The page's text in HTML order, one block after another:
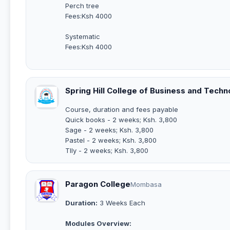
Perch tree
Fees:Ksh 4000
Systematic
Fees:Ksh 4000
Spring Hill College of Business and
Course, duration and fees payable
Quick books - 2 weeks; Ksh. 3,800
Sage - 2 weeks; Ksh. 3,800
Pastel - 2 weeks; Ksh. 3,800
Tlly - 2 weeks; Ksh. 3,800
Paragon CollegeMombasa
Duration: 3 Weeks Each
Modules Overview: